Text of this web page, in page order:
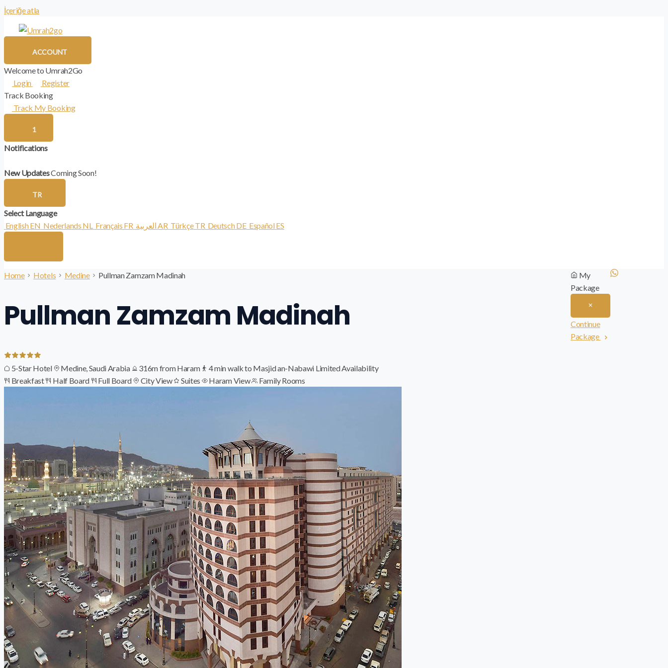
İçeriğe atla
ACCOUNT
Welcome to Umrah2Go
Login
Register
Track Booking
Track My Booking
1
Notifications
New UpdatesComing Soon!
TR
Select Language
EnglishEN Nederlands NL Français FR العربيةAR TürkçeTR DeutschDE EspañolES
Home Hotels Medine Pullman Zamzam Madinah
Pullman Zamzam Madinah
5-Star Hotel Medine, Saudi Arabia 316m from Haram 4 min walk to Masjid an-Nabawi Limited Availability
Breakfast
Half Board Full Board City View Suites Haram View Family Rooms
My
Package
Continue
Package